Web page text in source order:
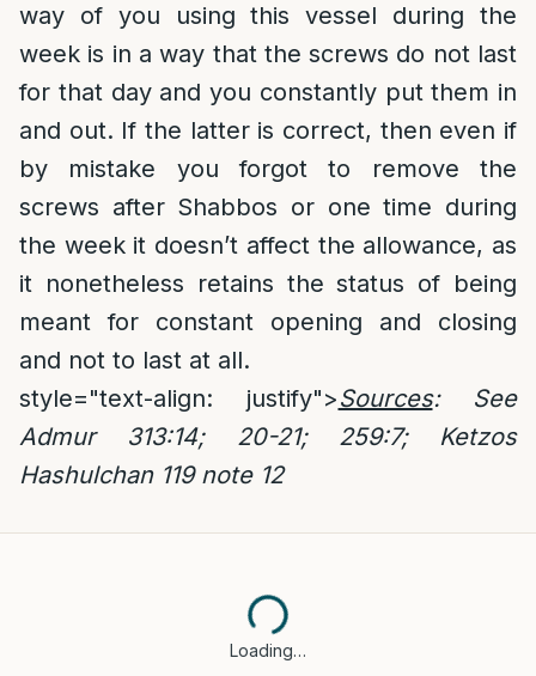
way of you using this vessel during the
week is in a way that the screws do not last
for that day and you constantly put them in
and out. If the latter is correct, then even if
by mistake you forgot to remove the
screws after Shabbos or one time during
the week it doesn’t affect the allowance, as
it nonetheless retains the status of being
meant for constant opening and closing
and not to last at all.
style="text-align: justify">Sources: See
Admur 313:14; 20-21; 259:7;
Ketzos
Hashulchan 119 note 12
Loading…